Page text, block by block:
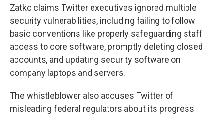
Zatko claims Twitter executives ignored multiple
security vulnerabilities, including failing to follow
basic conventions like properly safeguarding staff
access to core software, promptly deleting closed
accounts, and updating security software on
company laptops and servers.
The whistleblower also accuses Twitter of
misleading federal regulators about its progress